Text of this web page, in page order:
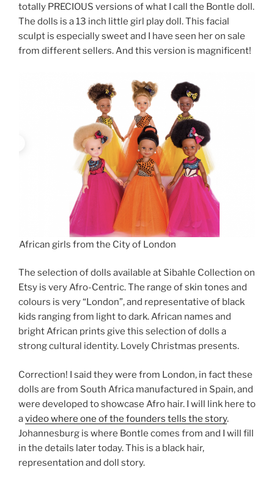
totally PRECIOUS versions of what I call the Bontle doll.
The dolls is a 13 inch little girl play doll. This facial
sculpt is especially sweet and I have seen her on sale
from different sellers. And this version is magnificent!
African girls from the City of London
The selection of dolls available at Sibahle Collection on
Etsy is very Afro-Centric. The range of skin tones and
colours is very “London”, and representative of black
kids ranging from light to dark. African names and
bright African prints give this selection of dolls a
strong cultural identity. Lovely Christmas presents.
Correction! I said they were from London, in fact these
dolls are from South Africa manufactured in Spain, and
were developed to showcase Afro hair. I will link here to
avideo where one of the founders tells the story.
Johannesburg is where Bontle comes from and I will fill
in the details later today. This is a black hair,
representation and doll story.